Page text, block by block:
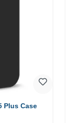
Plus Case